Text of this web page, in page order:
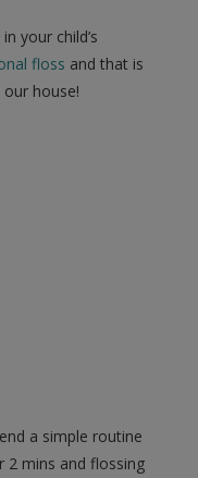
your child’s
floss and that is
our house!
a simple routine
2 mins and flossing